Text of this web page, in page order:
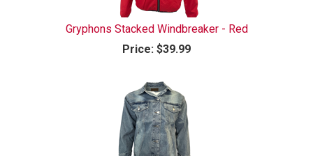
Gryphons Stacked Windbreaker - Red
Price: $39.99